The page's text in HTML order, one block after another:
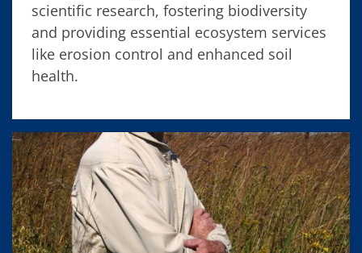
scientific research, fostering biodiversity
and providing essential ecosystem services
like erosion control and enhanced soil
health.